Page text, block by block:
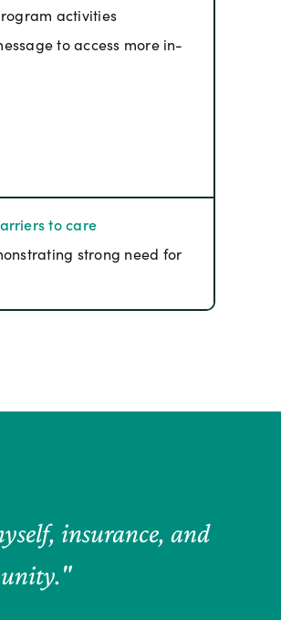
activities
to access more in-
to care
strong need for
insurance, and